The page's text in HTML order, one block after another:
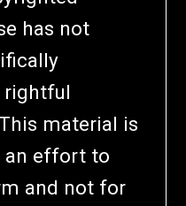
has not
rightful
material is
an effort to
and not for